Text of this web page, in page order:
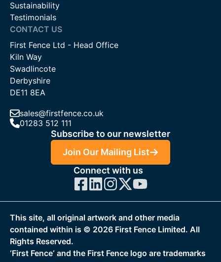
Sustainability
Testimonials
CONTACT US
First Fence Ltd - Head Office
Kiln Way
Swadlincote
Derbyshire
DE11 8EA
sales@firstfence.co.uk
01283 512 111
Subscribe to our newsletter
Join Our Mailing List
Connect with us
This site, all original artwork and other media
contained within is © 2026 First Fence Limited. All
Rights Reserved.
‘First Fence‘ and the First Fence logo are trademarks